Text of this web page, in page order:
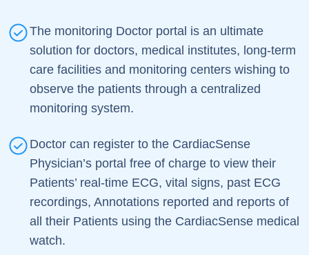
The monitoring Doctor portal is an ultimate
solution for doctors, medical institutes, long-term
care facilities and monitoring centers wishing to
observe the patients through a centralized
monitoring system.
Doctor can register to the CardiacSense
Physician’s portal free of charge to view their
Patients’ real-time ECG, vital signs, past ECG
recordings, Annotations reported and reports of
all their Patients using the CardiacSense medical
watch.